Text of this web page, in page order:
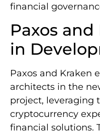
financial
Paxos and
in
Paxos and Kraken
architects in the
project, leveraging
cryptocurrency
financial solutions.